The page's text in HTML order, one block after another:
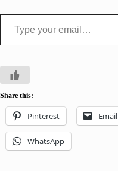
Type your email…
Share this:
Pinterest Email
WhatsApp